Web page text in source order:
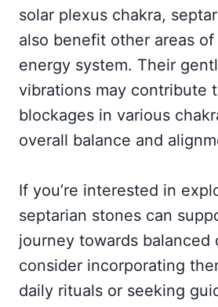
solar plexus chakra,
also benefit other areas of
energy system. Their
vibrations may contribute
blockages in various
overall balance and
If you’re interested in
septarian stones can
journey towards balanced
consider incorporating
daily rituals or seeking